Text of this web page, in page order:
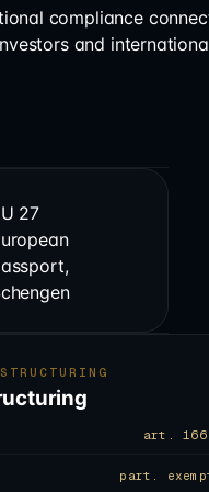
compliance
and
27
art. 166
part.